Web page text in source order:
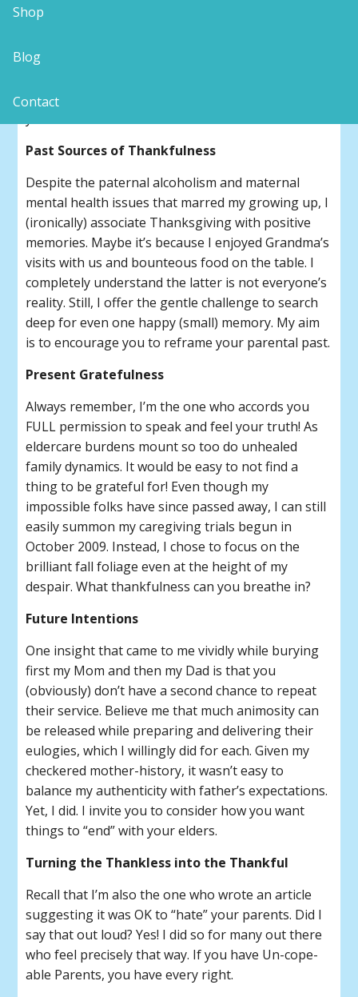
Shop
Blog
Contact
No matter where your family-of-origin is located,
for feuds even under the guise of lovingly coming
harvest meal as “practice” for the even-bigger
Past Sources of Thankfulness
Despite the paternal alcoholism and maternal
mental health issues that marred my growing up, I
(ironically) associate Thanksgiving with positive
memories. Maybe it’s because I enjoyed Grandma’s
visits with us and bounteous food on the table. I
completely understand the latter is not everyone’s
reality. Still, I offer the gentle challenge to search
deep for even one happy (small) memory. My aim
is to encourage you to reframe your parental past.
Present Gratefulness
Always remember, I’m the one who accords you
FULL permission to speak and feel your truth! As
eldercare burdens mount so too do unhealed
family dynamics. It would be easy to not find a
thing to be grateful for! Even though my
impossible folks have since passed away, I can still
easily summon my caregiving trials begun in
October 2009. Instead, I chose to focus on the
brilliant fall foliage even at the height of my
despair. What thankfulness can you breathe in?
Future Intentions
One insight that came to me vividly while burying
first my Mom and then my Dad is that you
(obviously) don’t have a second chance to repeat
their service. Believe me that much animosity can
be released while preparing and delivering their
eulogies, which I willingly did for each. Given my
checkered mother-history, it wasn’t easy to
balance my authenticity with father’s expectations.
Yet, I did. I invite you to consider how you want
things to “end” with your elders.
Turning the Thankless into the Thankful
Recall that I’m also the one who wrote an article
suggesting it was OK to “hate” your parents. Did I
say that out loud? Yes! I did so for many out there
who feel precisely that way. If you have Un-cope-
able Parents, you have every right.